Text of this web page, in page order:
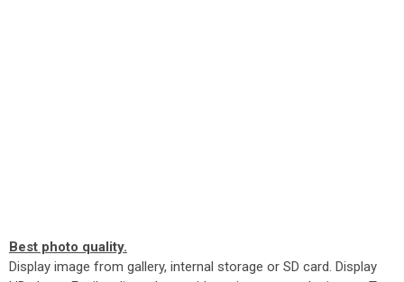
Best photo quality.
Display image from gallery, internal storage or SD card. Display